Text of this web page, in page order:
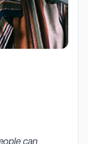
can